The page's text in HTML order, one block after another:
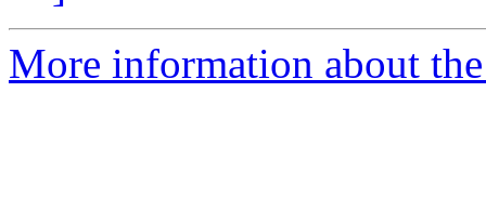
More information about